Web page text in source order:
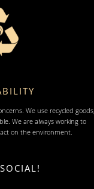
We use recycled goods,
We are always working to
on the environment.